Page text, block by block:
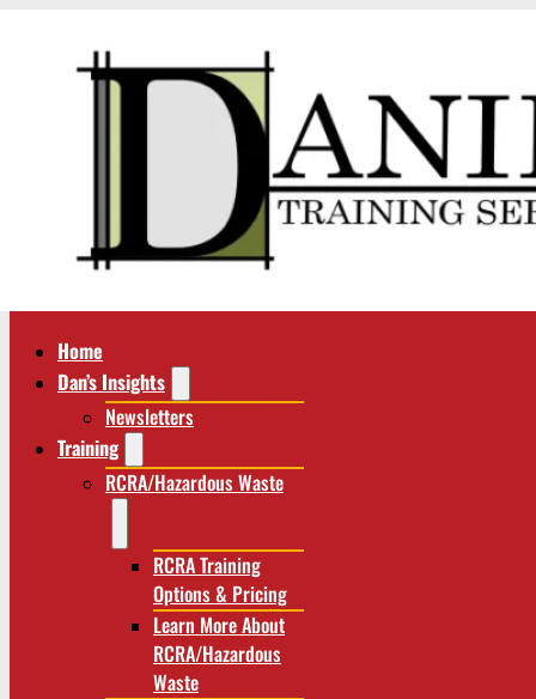
Home
Dan’s Insights
Newsletters
Training
RCRA/Hazardous Waste
RCRA Training
Options & Pricing
Learn More About
RCRA/Hazardous
Waste